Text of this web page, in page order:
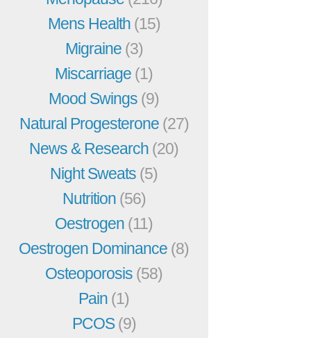
Mens Health (15)
Migraine (3)
Miscarriage (1)
Mood Swings (9)
Natural Progesterone (27)
News & Research (20)
Night Sweats (5)
Nutrition (56)
Oestrogen (11)
Oestrogen Dominance (8)
Osteoporosis (58)
Pain (1)
PCOS(9)